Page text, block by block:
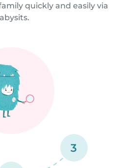
quickly and easily via
3